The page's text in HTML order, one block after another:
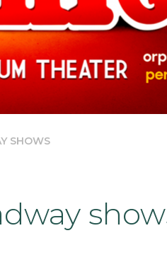
SHOWS